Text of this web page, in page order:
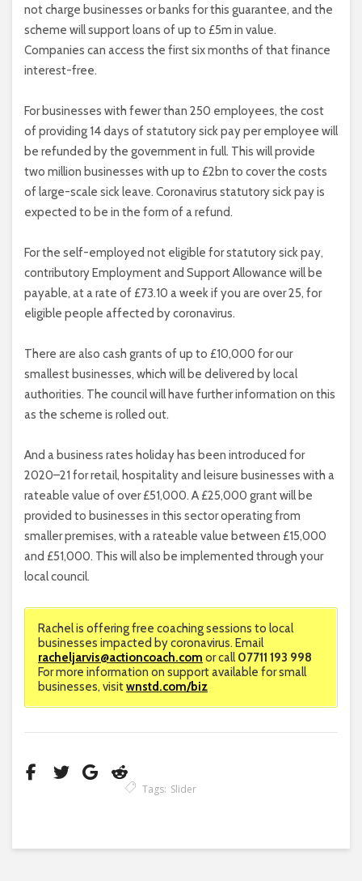
not charge businesses or banks for this guarantee, and the
scheme will support loans of up to £5m in value.
Companies can access the first six months of that finance
interest-free.
For businesses with fewer than 250 employees, the cost
of providing 14 days of statutory sick pay per employee will
be refunded by the government in full. This will provide
two million businesses with up to £2bn to cover the costs
of large-scale sick leave. Coronavirus statutory sick pay is
expected to be in the form of a refund.
For the self-employed not eligible for statutory sick pay,
contributory Employment and Support Allowance will be
payable, at a rate of £73.10 a week if you are over 25, for
eligible people affected by coronavirus.
There are also cash grants of up to £10,000 for our
smallest businesses, which will be delivered by local
authorities. The council will have further information on this
as the scheme is rolled out.
And a business rates holiday has been introduced for
2020–21 for retail, hospitality and leisure businesses with a
rateable value of over £51,000. A £25,000 grant will be
provided to businesses in this sector operating from
smaller premises, with a rateable value between £15,000
and £51,000. This will also be implemented through your
local council.
Rachel is offering free coaching sessions to local
businesses impacted by coronavirus. Email
racheljarvis@actioncoach.com or call07711 193 998
For more information on support available for small
businesses, visitwnstd.com/biz
Tags: Slider